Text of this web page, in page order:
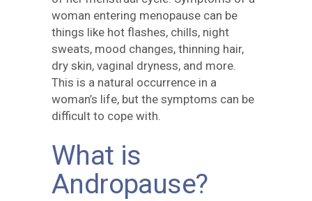
woman entering menopause can be
things like hot flashes, chills, night
sweats, mood changes, thinning hair,
dry skin, vaginal dryness, and more.
This is a natural occurrence in a
woman’s life, but the symptoms can be
difficult to cope with.
What is
Andropause?